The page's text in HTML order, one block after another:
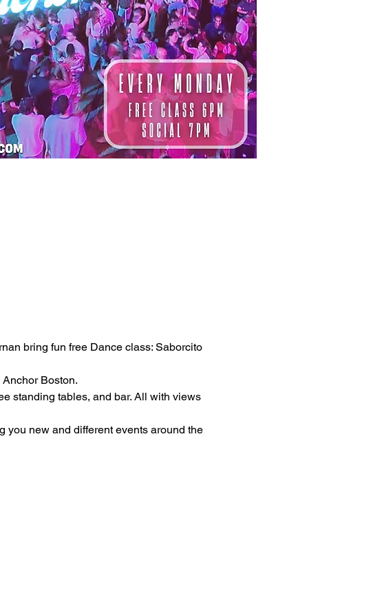
bring fun free Dance class: Saborcito
Boston.
standing tables, and bar. All with views
you new and different events around the